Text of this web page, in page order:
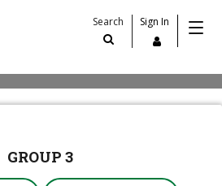
Search Sign In
GROUP 3